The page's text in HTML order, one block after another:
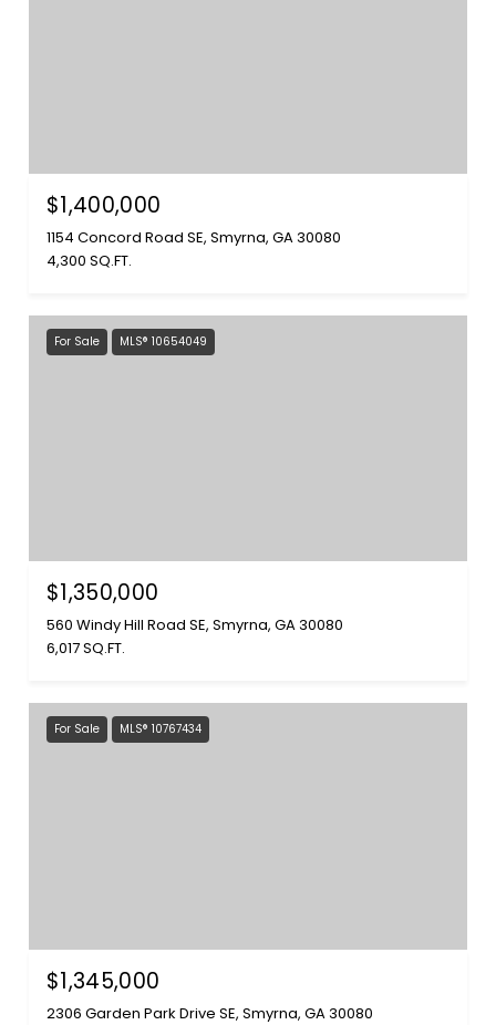
$1,400,000
1154 Concord Road SE, Smyrna, GA 30080
4,300 SQ.FT.
For Sale MLS® 10654049
$1,350,000
560 Windy Hill Road SE, Smyrna, GA 30080
6,017 SQ.FT.
For Sale MLS® 10767434
$1,345,000
2306 Garden Park Drive SE, Smyrna, GA 30080